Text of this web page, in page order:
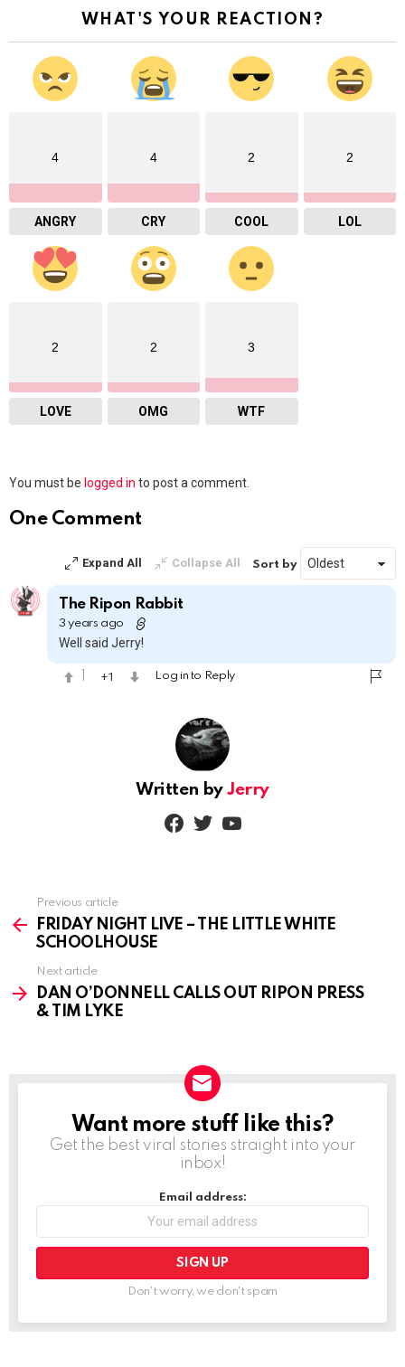
WHAT'S YOUR REACTION?
4
ANGRY
4
CRY
2
COOL
2
LOL
2
LOVE
2
OMG
3
WTF
Leave
Reply
You must be logged in to post a comment.
One Comment
Expand All Collapse All Sort by
The Ripon Rabbit
3 years ago
Well said Jerry!
1 Log in to Reply
Written byJerry
more
Previous article
FRIDAY NIGHT LIVE – THE LITTLE WHITE
SCHOOLHOUSE
Next article
DAN O’DONNELL CALLS OUT RIPON PRESS
& TIM LYKE
NEWSLETTER
Want more stuff like this?
Get the best viral stories straight into your
inbox!
Email address:
Don't worry, we don't spam